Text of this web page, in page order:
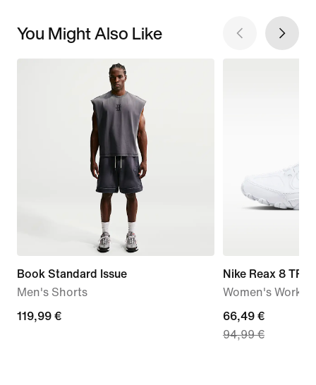
You Might Also Like
Book Standard Issue
Men's Shorts
119,99
119,99 €
Nike Reax 8 TR
Women's
current
price
66,49 €
94,99 €